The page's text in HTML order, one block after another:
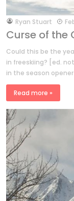
byRyan Stuart
Curse of the
Could this be the
in freeskiing? [ed.
in the season
Read more »